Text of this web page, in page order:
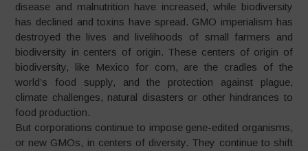
disease and malnutrition have increased, while biodiversity
has declined and toxins have spread. GMO imperialism has
destroyed the lives and livelihoods of small farmers and
biodiversity in centers of origin. These centers of origin of
biodiversity, like Mexico for corn, are the cradles of the
world’s food supply, and the protection against plague,
climate challenges, natural disasters or other hindrances to
food production.
But corporations continue to impose gene-edited organisms,
or new GMOs, in centers of diversity. They continue to shift